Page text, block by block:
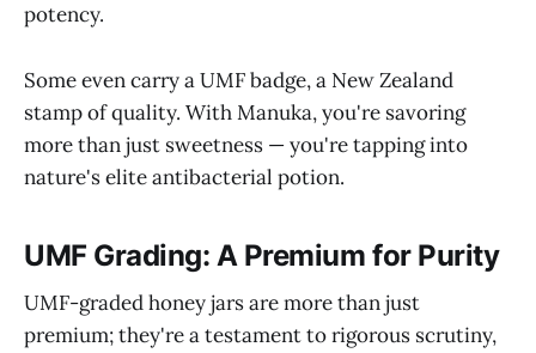
potency.
Some even carry a UMF badge, a New Zealand
stamp of quality. With Manuka, you're savoring
more than just sweetness — you're tapping into
nature's elite antibacterial potion.
UMF Grading: A Premium for Purity
UMF-graded honey jars are more than just
premium; they're a testament to rigorous scrutiny,